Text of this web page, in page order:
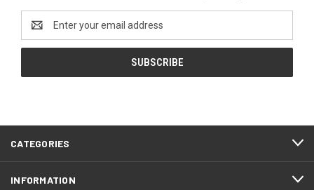
Address
CATEGORIES
INFORMATION